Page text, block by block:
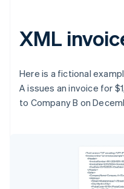
XML
Here is a fictional
A issues an invoice for
to Company B on